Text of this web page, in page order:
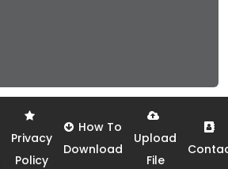
Privacy
Policy
How To
Download
Upload
File